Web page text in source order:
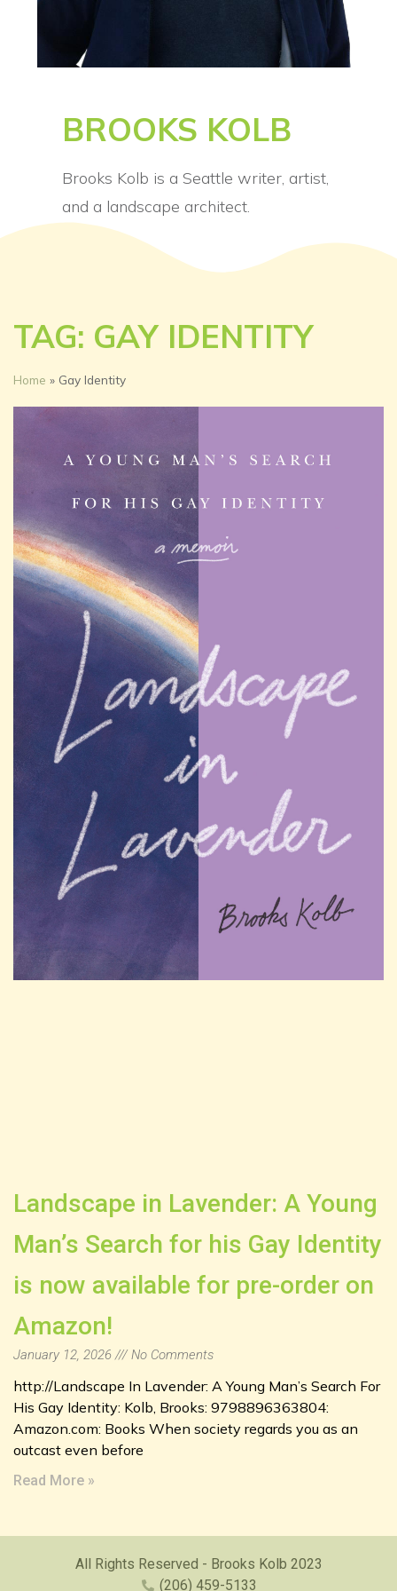
BROOKS KOLB
Brooks Kolb is a Seattle writer, artist,
and a landscape architect.
TAG: GAY IDENTITY
Home » Gay Identity
Landscape in Lavender: A Young
Man’s Search for his Gay Identity
is now available for pre-order on
Amazon!
January 12, 2026 No Comments
http://Landscape In Lavender: A Young Man’s Search For
His Gay Identity: Kolb, Brooks: 9798896363804:
Amazon.com: Books When society regards you as an
outcast even before
Read More »
All Rights Reserved - Brooks Kolb 2023
(206) 459-5133